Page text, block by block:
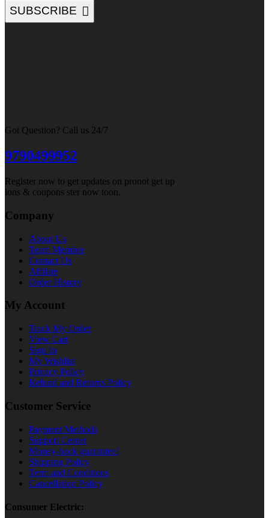
SUBSCRIBE
Got Question? Call us 24/7
9790499952
Register now to get updates on pronot get up
ions & coupons ster now toon.
Company
About Us
Team Member
Contact Us
Affilate
Order History
My Account
Track My Order
View Cart
Sign In
My Wishlist
Privacy Policy
Refund and Returns Policy
Customer Service
Payment Methods
Support Center
Money-back guarantee!
Shipping Policy
Term and Conditions
Cancellation Policy
Consumer Electric: